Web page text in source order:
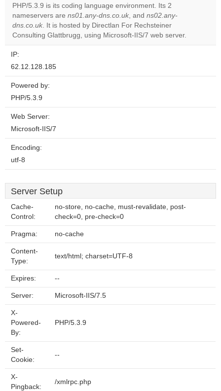
Do you
own this
website?
PHP/5.3.9 is its coding language environment. Its 2
nameservers are ns01.any-dns.co.uk, and ns02.any-
dns.co.uk. It is hosted by Directlan For Rechsteiner
Consulting Glattbrugg, using Microsoft-IIS/7 web server.
IP:
62.12.128.185
Powered by:
PHP/5.3.9
Web Server:
Microsoft-IIS/7
Encoding:
utf-8
Server Setup
Cache-
Control:
no-store, no-cache, must-revalidate, post-
check=0, pre-check=0
Pragma: no-cache
Content-
Type:
text/html; charset=UTF-8
Expires: --
Server: Microsoft-IIS/7.5
X-
Powered-
By:
PHP/5.3.9
Set-
Cookie:
--
X-
Pingback:
/xmlrpc.php